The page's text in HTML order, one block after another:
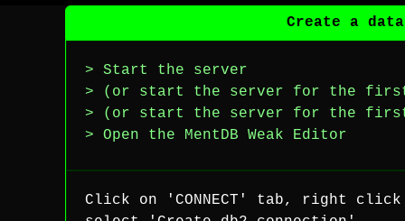
Create a
> Start the server
> (or start the server for the first
> (or start the server for the first
> Open the MentDB Weak Editor
Click on 'CONNECT' tab, right click